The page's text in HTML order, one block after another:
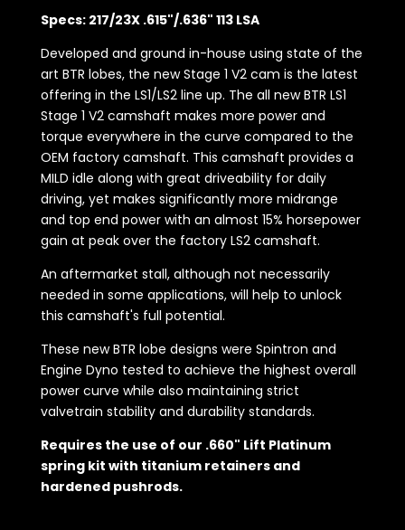
Specs: 217/23X .615"/.636" 113 LSA
Developed and ground in-house using state of the
art BTR lobes, the new Stage 1 V2 cam is the latest
offering in the LS1/LS2 line up. The all new BTR LS1
Stage 1 V2 camshaft makes more power and
torque everywhere in the curve compared to the
OEM factory camshaft. This camshaft provides a
MILD idle along with great driveability for daily
driving, yet makes significantly more midrange
and top end power with an almost 15% horsepower
gain at peak over the factory LS2 camshaft.
An aftermarket stall, although not necessarily
needed in some applications, will help to unlock
this camshaft's full potential.
These new BTR lobe designs were Spintron and
Engine Dyno tested to achieve the highest overall
power curve while also maintaining strict
valvetrain stability and durability standards.
Requires the use of our .660" Lift Platinum
spring kit with titanium retainers and
hardened pushrods.